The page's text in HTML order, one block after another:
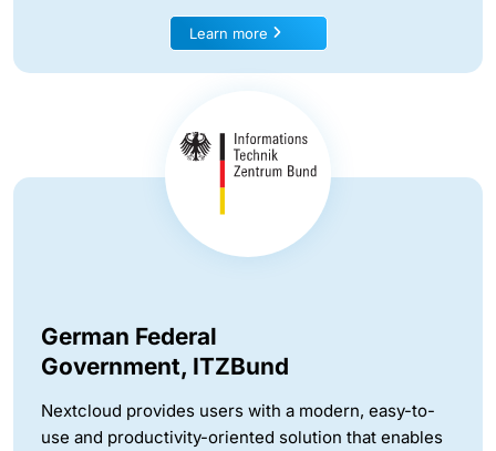
Learn more
German Federal
Government, ITZBund
Nextcloud provides users with a modern, easy-to-
use and productivity-oriented solution that enables